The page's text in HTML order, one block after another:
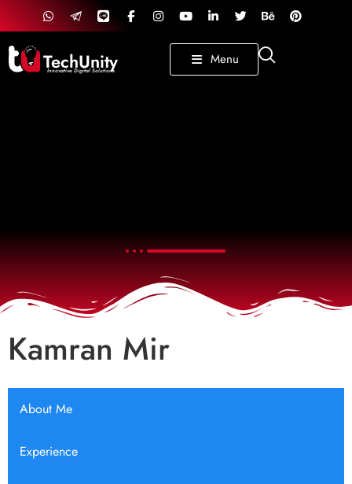
TechUnity
Innovative Digital Solutions
Menu
Kamran Mir
About Me
Experience